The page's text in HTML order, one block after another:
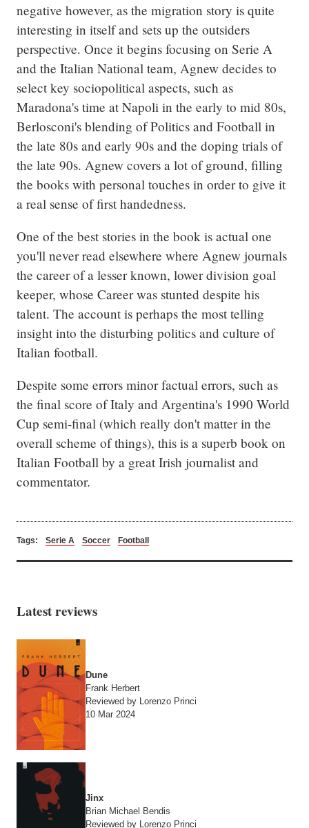
negative however, as the migration story is quite
interesting in itself and sets up the outsiders
perspective. Once it begins focusing on Serie A
and the Italian National team, Agnew decides to
select key sociopolitical aspects, such as
Maradona's time at Napoli in the early to mid 80s,
Berlosconi's blending of Politics and Football in
the late 80s and early 90s and the doping trials of
the late 90s. Agnew covers a lot of ground, filling
the books with personal touches in order to give it
a real sense of first handedness.
One of the best stories in the book is actual one
you'll never read elsewhere where Agnew journals
the career of a lesser known, lower division goal
keeper, whose Career was stunted despite his
talent. The account is perhaps the most telling
insight into the disturbing politics and culture of
Italian football.
Despite some errors minor factual errors, such as
the final score of Italy and Argentina's 1990 World
Cup semi-final (which really don't matter in the
overall scheme of things), this is a superb book on
Italian Football by a great Irish journalist and
commentator.
Tags: Serie A Soccer Football
Latest reviews
Dune
Frank Herbert
Reviewed by Lorenzo Princi
10 Mar 2024
Jinx
Brian Michael Bendis
Reviewed by Lorenzo Princi